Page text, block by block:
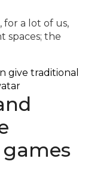
for a lot of us,
spaces; the